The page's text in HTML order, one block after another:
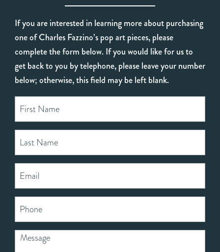
If you are interested in learning more about purchasing
one of Charles Fazzino’s pop art pieces, please
complete the form below. If you would like for us to
get back to you by telephone, please leave your number
below; otherwise, this field may be left blank.